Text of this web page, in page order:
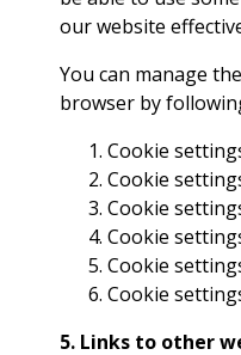
our website
You can manage
browser by
Cookie
Cookie
Cookie
Cookie
Cookie
Cookie
5. Links to other